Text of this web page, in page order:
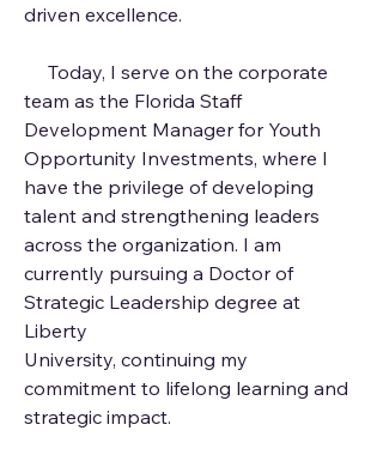
driven excellence.
Today, I serve on the corporate
team as the Florida Staff
Development Manager for Youth
Opportunity Investments, where I
have the privilege of developing
talent and strengthening leaders
across the organization. I am
currently pursuing a Doctor of
Strategic Leadership degree at
Liberty
University, continuing my
commitment to lifelong learning and
strategic impact.